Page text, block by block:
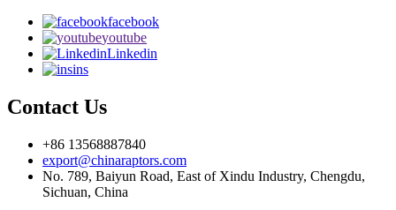
facebook
youtube
Linkedin
ins
Contact Us
+86 13568887840
export@chinaraptors.com
No. 789, Baiyun Road, East of Xindu Industry, Chengdu,
Sichuan, China